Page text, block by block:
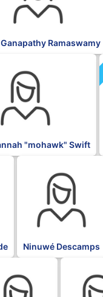
Ramaswamy
"mohawk" Swift
Ninuwé Descamps